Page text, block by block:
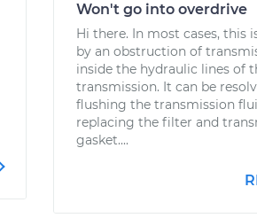
Won't go into overdrive
Hi there. In most cases, this
by an obstruction of
inside the hydraulic lines of
transmission. It can be
flushing the transmission
replacing the filter and
gasket....